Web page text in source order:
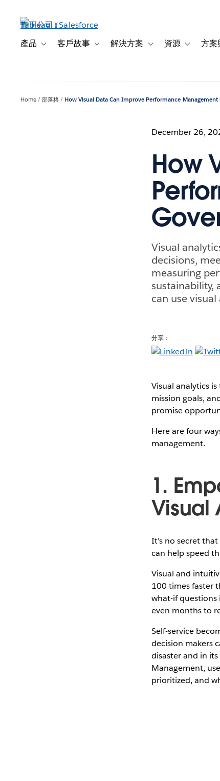
產品 Toggle sub-navigation for 產品
客戶故事 Toggle sub-navigation for 客戶故事
解決方案 Toggle sub-navigation
資源 Toggle方案
Home 部落格 How Visual Data Can Improve Performance
December 26,
How
Visual
decisions,
measuring
sustainability,
can use
分享：
Visual analytics
mission goals,
promise
Here are four
management.
1.
Visual
It’s no secret
can help speed
Visual and
100 times faster
what-if questions
even months to
Self-service
decision makers
disaster and in
Management,
prioritized, and